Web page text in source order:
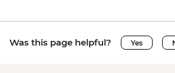
Was this page helpful? Yes